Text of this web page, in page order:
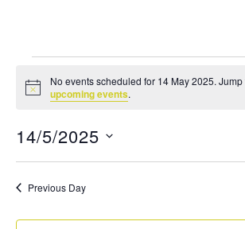
Events
for
14
May
2025
Notice
No events scheduled for 14 May 2025. Jump
upcoming events.
14/5/2025
Select
Previous Day